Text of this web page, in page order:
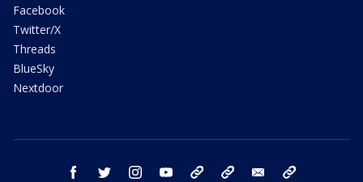
Facebook
Twitter/X
Threads
BlueSky
Nextdoor
facebook twitter instagram youtube bluesky email